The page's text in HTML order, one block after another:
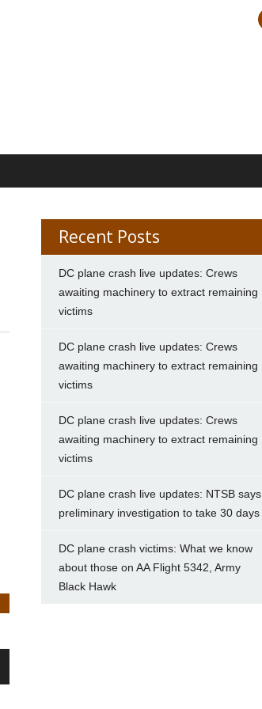
Recent Posts
DC plane crash live updates: Crews
awaiting machinery to extract remaining
victims
DC plane crash live updates: Crews
awaiting machinery to extract remaining
victims
DC plane crash live updates: Crews
awaiting machinery to extract remaining
victims
DC plane crash live updates: NTSB says
preliminary investigation to take 30 days
DC plane crash victims: What we know
about those on AA Flight 5342, Army
Black Hawk